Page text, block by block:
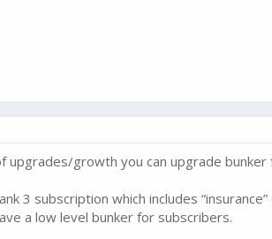
upgrades/growth you can upgrade
3 subscription which includes
a low level bunker for subscribers.